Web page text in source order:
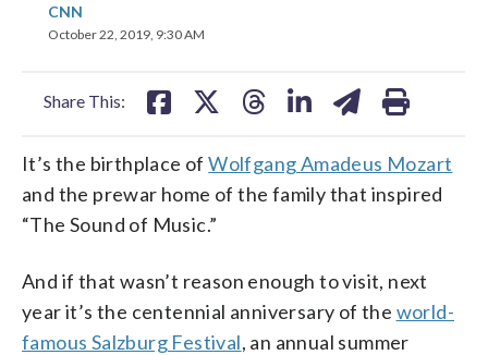
CNN
October 22, 2019, 9:30 AM
Share This:
on on
It’s the birthplace ofWolfgang Amadeus Mozart
and the prewar home of the family that inspired
“The Sound of Music.”
And if that wasn’t reason enough to visit, next
year it’s the centennial anniversary of the world-
famous Salzburg Festival, an annual summer